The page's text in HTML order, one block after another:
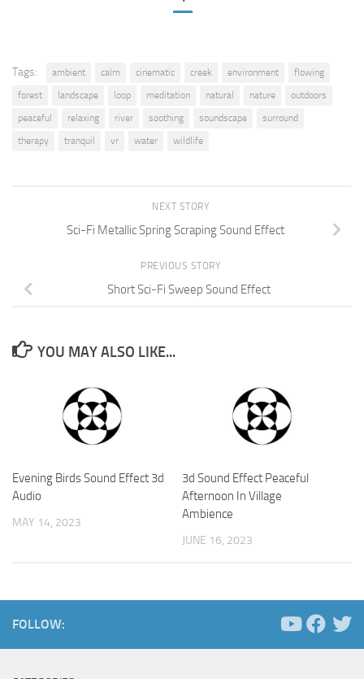
Tags: ambient calm cinematic creek environment
flowing
forest
landscape loop meditation natural nature
outdoors
peaceful
relaxing river soothing soundscape
surround
therapy
tranquil vr water wildlife
NEXT STORY
Sci-Fi Metallic Spring Scraping Sound Effect
PREVIOUS STORY
Short Sci-Fi Sweep Sound Effect
YOU MAY ALSO LIKE...
Evening Birds Sound Effect 3d
Audio
MAY 14, 2023
3d Sound Effect Peaceful
Afternoon In Village
Ambience
JUNE 16, 2023
FOLLOW: